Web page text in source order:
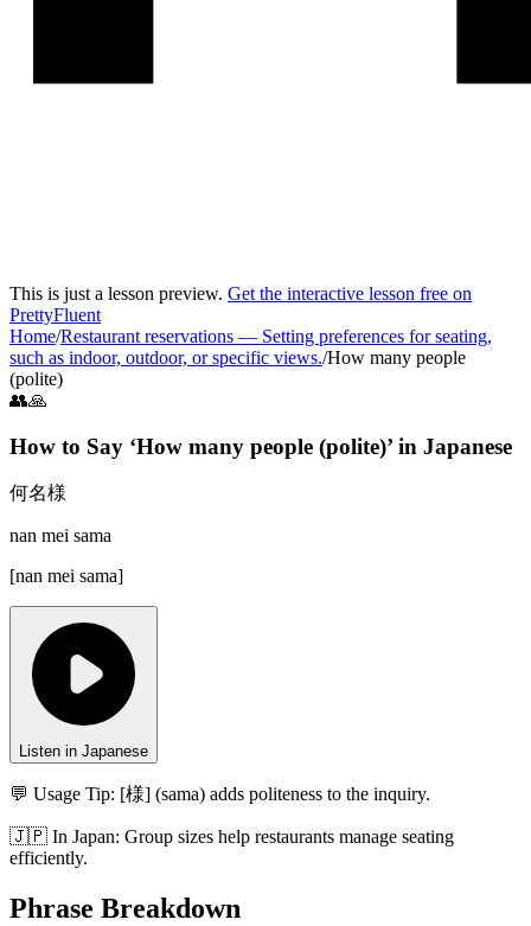
This is just a lesson preview. Get the interactive lesson free on
PrettyFluent
Home/Restaurant reservations — Setting preferences for seating,
such as indoor, outdoor, or specific views./How many people
(polite)
👥🙏
How to Say ‘How many people (polite)’ in Japanese
何名様
nan mei sama
[nan mei sama]
Listen in Japanese
💬 Usage Tip: [様] (sama) adds politeness to the inquiry.
🇯🇵 In Japan: Group sizes help restaurants manage seating
efficiently.
Phrase Breakdown